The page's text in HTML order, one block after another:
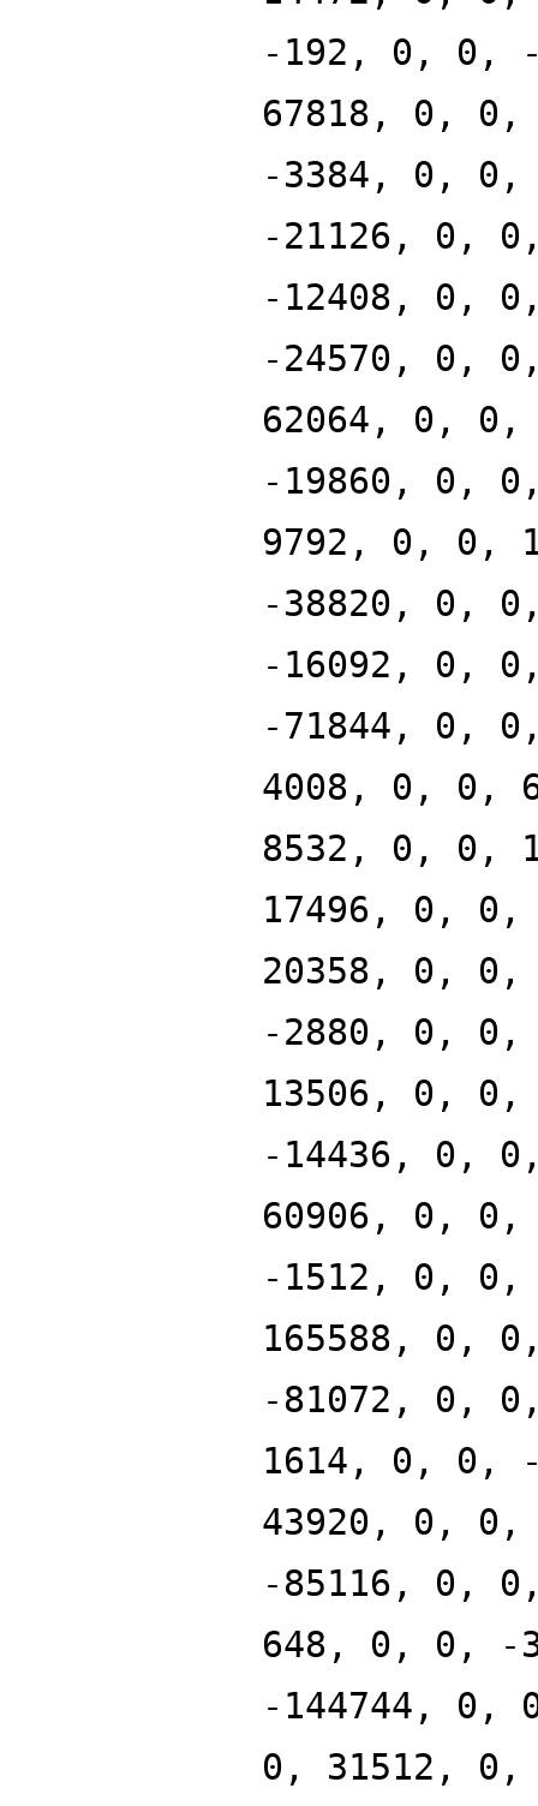
-192, 0, 0,
67818, 0,
-3384, 0,
-21126, 0,
-12408, 0,
-24570, 0,
62064, 0,
-19860, 0,
9792, 0, 0,
-38820, 0,
-16092, 0,
-71844, 0,
4008, 0, 0,
8532, 0, 0,
17496, 0,
20358, 0,
-2880, 0, 0,
13506, 0,
-14436, 0,
60906, 0,
-1512, 0, 0,
165588, 0,
-81072, 0,
1614, 0, 0,
43920, 0,
-85116, 0,
648, 0, 0, -
-144744, 0,
0, 31512,